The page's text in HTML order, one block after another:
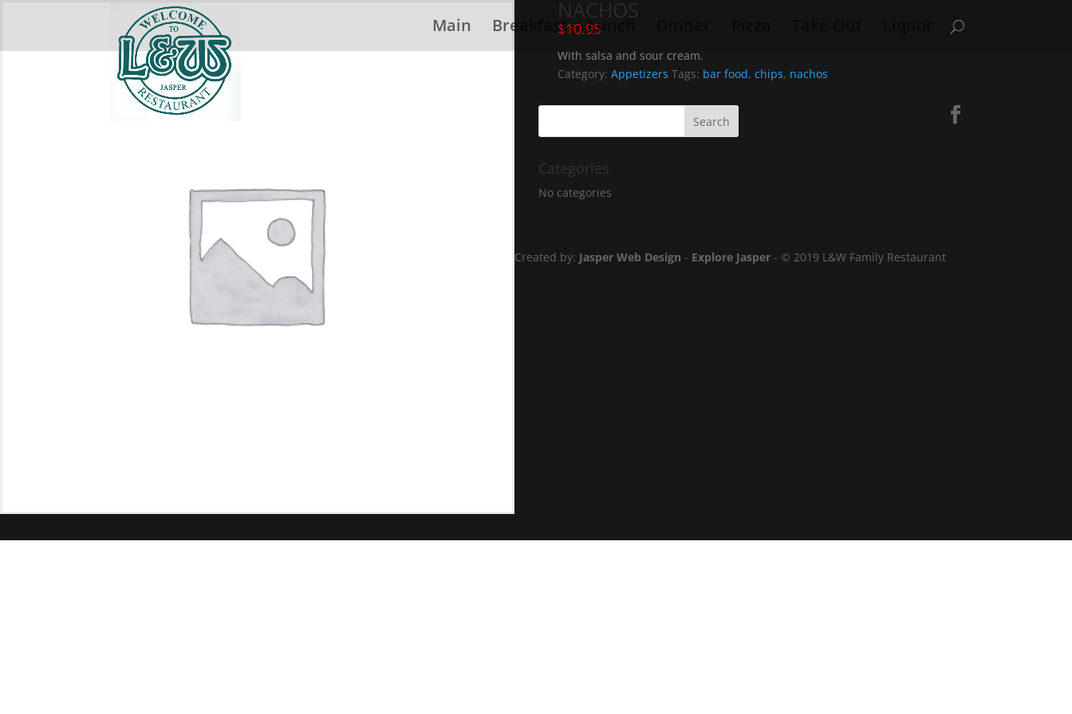
Main Breakfast Lunch
NACHOS
$10.95
With salsa and sour cream.
Category: Appetizers Tags: bar food, chips, nachos
Categories
No categories
Created by: Jasper Web Design - Explore Jasper- © 2019 L&W Family Restaurant